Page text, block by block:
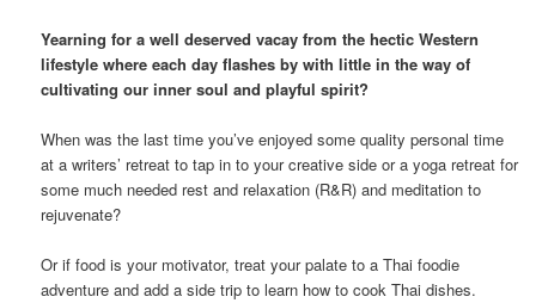
Yearning for a well deserved vacay from the hectic Western
lifestyle where each day flashes by with little in the way of
cultivating our inner soul and playful spirit?
When was the last time you’ve enjoyed some quality personal time
at a writers’ retreat to tap in to your creative side or a yoga retreat for
some much needed rest and relaxation (R&R) and meditation to
rejuvenate?
Or if food is your motivator, treat your palate to a Thai foodie
adventure and add a side trip to learn how to cook Thai dishes.